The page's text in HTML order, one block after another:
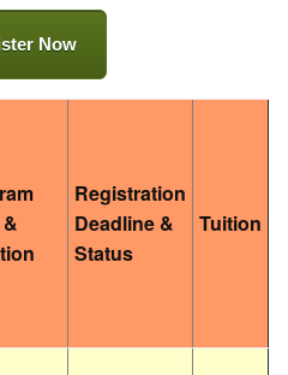
Now
Registration
Deadline &
Status
Tuition